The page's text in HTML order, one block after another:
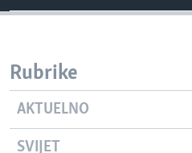
Rubrike
AKTUELNO
SVIJET